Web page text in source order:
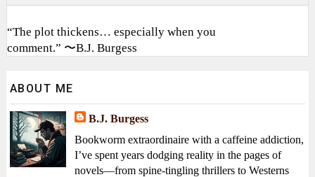
“The plot thickens… especially when you
comment.” 〜B.J. Burgess
ABOUT ME
B.J. Burgess
Bookworm extraordinaire with a caffeine addiction,
I’ve spent years dodging reality in the pages of
novels—from spine-tingling thrillers to Westerns